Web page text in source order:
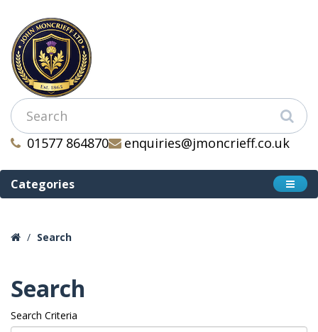
01577 864870 enquiries@jmoncrieff.co.uk
Categories
Search
Search
Search Criteria